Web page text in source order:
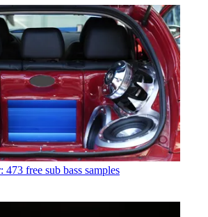
473 free sub bass samples